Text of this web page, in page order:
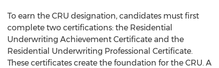
To earn the CRU designation, candidates must first
complete two certifications: the Residential
Underwriting Achievement Certificate and the
Residential Underwriting Professional Certificate.
These certificates create the foundation for the CRU. A